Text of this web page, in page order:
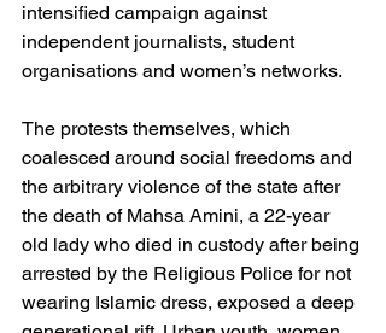
intensified campaign against
independent journalists, student
organisations and women’s networks.
The protests themselves, which
coalesced around social freedoms and
the arbitrary violence of the state after
the death of Mahsa Amini, a 22-year
old lady who died in custody after being
arrested by the Religious Police for not
wearing Islamic dress, exposed a deep